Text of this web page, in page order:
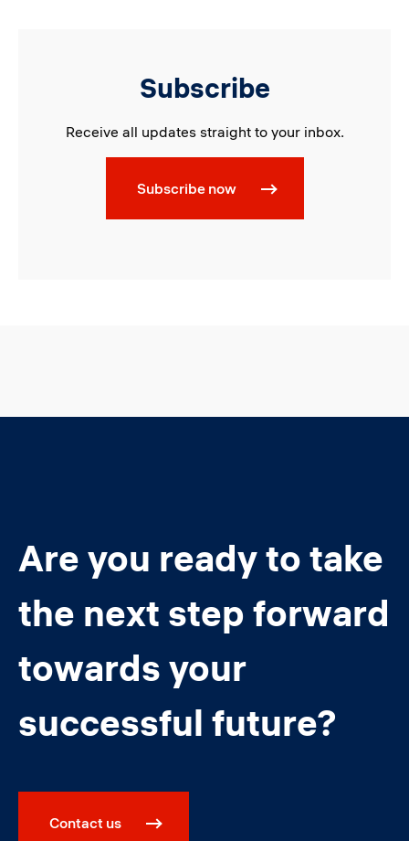
Subscribe
Receive all updates straight to your inbox.
Subscribe now
Are you ready to take
the next step forward
towards your
successful future?
Contact us